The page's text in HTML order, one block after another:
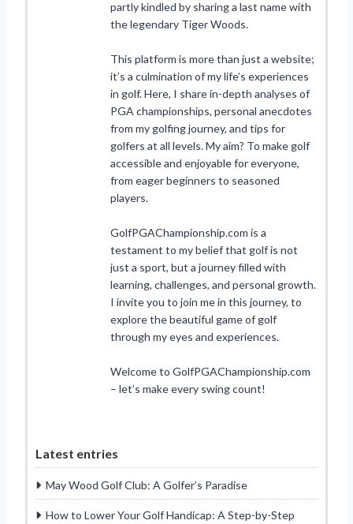
partly kindled by sharing a last name with
the legendary Tiger Woods.
This platform is more than just a website;
it’s a culmination of my life’s experiences
in golf. Here, I share in-depth analyses of
PGA championships, personal anecdotes
from my golfing journey, and tips for
golfers at all levels. My aim? To make golf
accessible and enjoyable for everyone,
from eager beginners to seasoned
players.
GolfPGAChampionship.com is a
testament to my belief that golf is not
just a sport, but a journey filled with
learning, challenges, and personal growth.
I invite you to join me in this journey, to
explore the beautiful game of golf
through my eyes and experiences.
Welcome to GolfPGAChampionship.com
– let’s make every swing count!
Latest entries
May Wood Golf Club: A Golfer’s Paradise
How to Lower Your Golf Handicap: A Step-by-Step